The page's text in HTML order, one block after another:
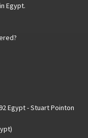
Egypt.
Egypt - Stuart Pointon